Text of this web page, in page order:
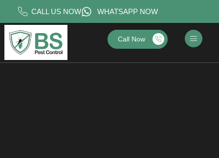
CALL US NOW WHATSAPP NOW
Call Now